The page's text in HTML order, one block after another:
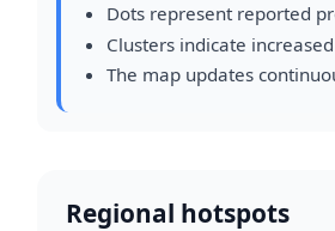
Dots represent reported
Clusters indicate
The map updates
Regional hotspots